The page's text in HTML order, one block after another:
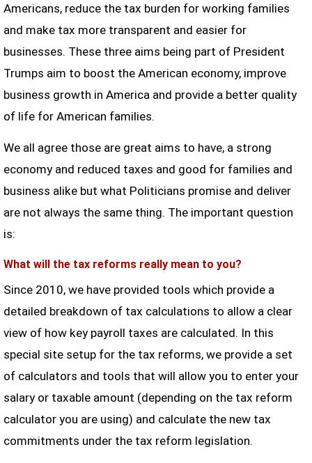
Americans, reduce the tax burden for working families
and make tax more transparent and easier for
businesses. These three aims being part of President
Trumps aim to boost the American economy, improve
business growth in America and provide a better quality
of life for American families.
We all agree those are great aims to have, a strong
economy and reduced taxes and good for families and
business alike but what Politicians promise and deliver
are not always the same thing. The important question
is:
What will the tax reforms really mean to you?
Since 2010, we have provided tools which provide a
detailed breakdown of tax calculations to allow a clear
view of how key payroll taxes are calculated. In this
special site setup for the tax reforms, we provide a set
of calculators and tools that will allow you to enter your
salary or taxable amount (depending on the tax reform
calculator you are using) and calculate the new tax
commitments under the tax reform legislation.